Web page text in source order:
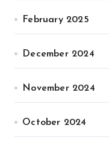
February 2025
December 2024
November 2024
October 2024